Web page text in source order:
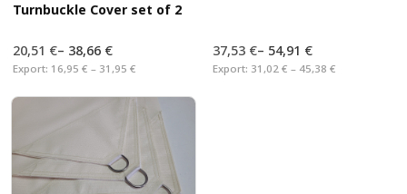
Turnbuckle Cover set of 2
20,51 €– 38,66 €
Export: 16,95 € – 31,95 €
37,53 €– 54,91 €
Export: 31,02 € – 45,38 €